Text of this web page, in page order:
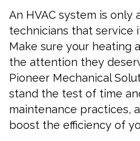
An HVAC system is only
technicians that service
Make sure your heating
the attention they
Pioneer Mechanical
stand the test of time
maintenance practices,
boost the efficiency of